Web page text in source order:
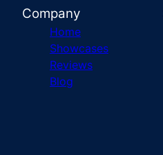
Company
Home
Showcases
Reviews
Blog